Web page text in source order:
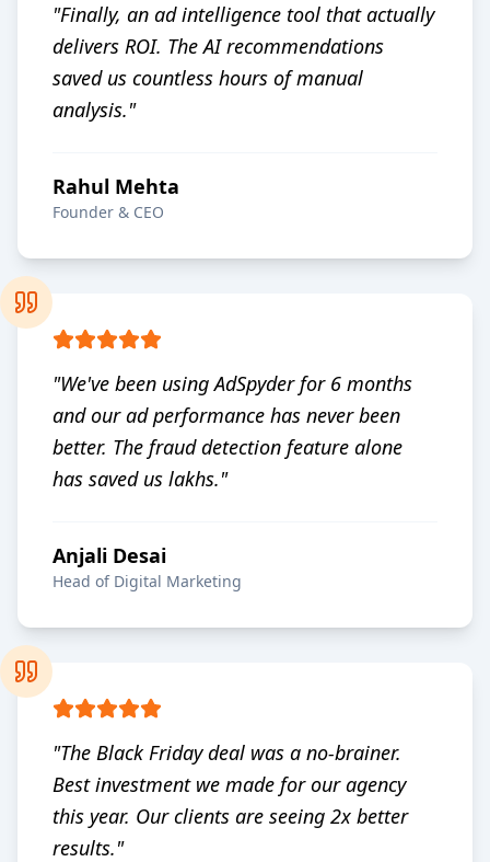
"Finally, an ad intelligence tool that actually
delivers ROI. The AI recommendations
saved us countless hours of manual
analysis."
Rahul Mehta
Founder & CEO
"We've been using AdSpyder for 6 months
and our ad performance has never been
better. The fraud detection feature alone
has saved us lakhs."
Anjali Desai
Head of Digital Marketing
"The Black Friday deal was a no-brainer.
Best investment we made for our agency
this year. Our clients are seeing 2x better
results."